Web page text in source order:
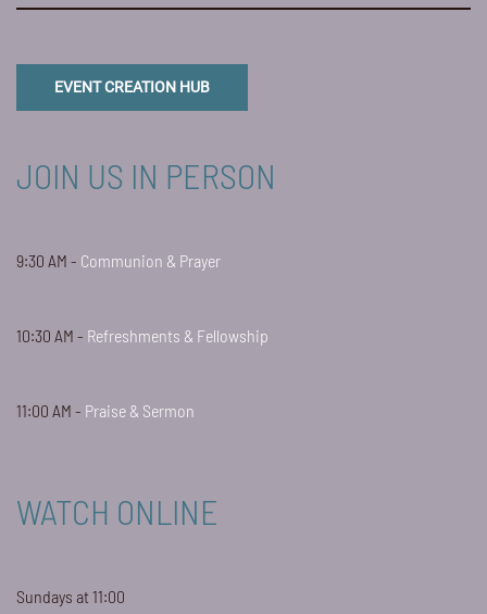
EVENT CREATION HUB
JOIN US IN PERSON
9:30 AM - Communion & Prayer
10:30 AM - Refreshments & Fellowship
11:00 AM - Praise & Sermon
WATCH ONLINE
Sundays at 11:00